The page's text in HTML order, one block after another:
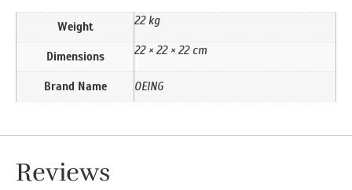
Weight 22 kg
Dimensions 22 × 22 × 22 cm
Brand Name OEING
Reviews